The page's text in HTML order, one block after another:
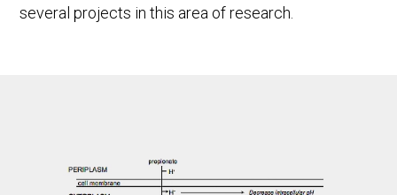
several projects in this area of research.